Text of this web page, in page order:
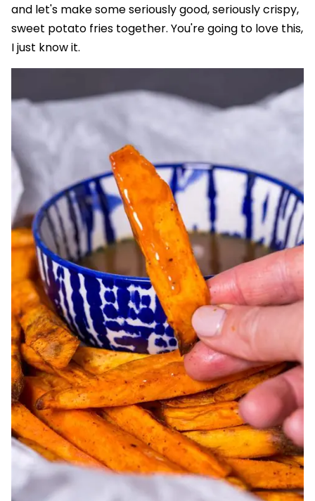
and let's make some seriously good, seriously crispy,
sweet potato fries together. You're going to love this,
I just know it.